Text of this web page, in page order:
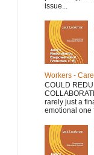
issue...
Workers -
COULD
rarely just a
emotional one